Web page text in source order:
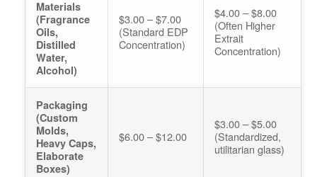
Materials
(Fragrance
Oils,
Distilled
Water,
Alcohol)
$3.00 – $7.00
(Standard EDP
Concentration)
$4.00 – $8.00
(Often Higher
Extrait
Concentration)
Packaging
(Custom
Molds,
Heavy Caps,
Elaborate
Boxes)
$6.00 – $12.00
$3.00 – $5.00
(Standardized,
utilitarian glass)